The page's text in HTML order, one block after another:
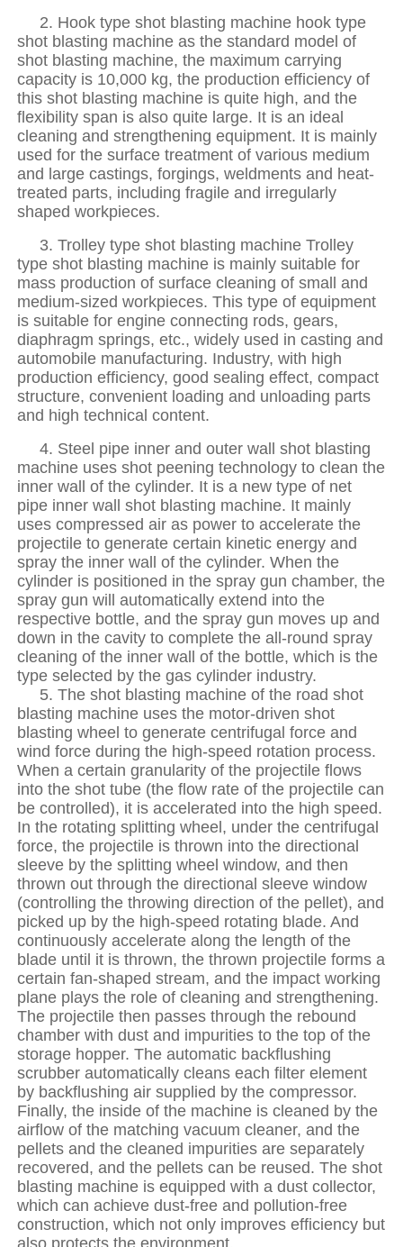
2. Hook type shot blasting machine hook type
shot blasting machine as the standard model of
shot blasting machine, the maximum carrying
capacity is 10,000 kg, the production efficiency of
this shot blasting machine is quite high, and the
flexibility span is also quite large. It is an ideal
cleaning and strengthening equipment. It is mainly
used for the surface treatment of various medium
and large castings, forgings, weldments and heat-
treated parts, including fragile and irregularly
shaped workpieces.
3. Trolley type shot blasting machine Trolley
type shot blasting machine is mainly suitable for
mass production of surface cleaning of small and
medium-sized workpieces. This type of equipment
is suitable for engine connecting rods, gears,
diaphragm springs, etc., widely used in casting and
automobile manufacturing. Industry, with high
production efficiency, good sealing effect, compact
structure, convenient loading and unloading parts
and high technical content.
4. Steel pipe inner and outer wall shot blasting
machine uses shot peening technology to clean the
inner wall of the cylinder. It is a new type of net
pipe inner wall shot blasting machine. It mainly
uses compressed air as power to accelerate the
projectile to generate certain kinetic energy and
spray the inner wall of the cylinder. When the
cylinder is positioned in the spray gun chamber, the
spray gun will automatically extend into the
respective bottle, and the spray gun moves up and
down in the cavity to complete the all-round spray
cleaning of the inner wall of the bottle, which is the
type selected by the gas cylinder industry.
5. The shot blasting machine of the road shot
blasting machine uses the motor-driven shot
blasting wheel to generate centrifugal force and
wind force during the high-speed rotation process.
When a certain granularity of the projectile flows
into the shot tube (the flow rate of the projectile can
be controlled), it is accelerated into the high speed.
In the rotating splitting wheel, under the centrifugal
force, the projectile is thrown into the directional
sleeve by the splitting wheel window, and then
thrown out through the directional sleeve window
(controlling the throwing direction of the pellet), and
picked up by the high-speed rotating blade. And
continuously accelerate along the length of the
blade until it is thrown, the thrown projectile forms a
certain fan-shaped stream, and the impact working
plane plays the role of cleaning and strengthening.
The projectile then passes through the rebound
chamber with dust and impurities to the top of the
storage hopper. The automatic backflushing
scrubber automatically cleans each filter element
by backflushing air supplied by the compressor.
Finally, the inside of the machine is cleaned by the
airflow of the matching vacuum cleaner, and the
pellets and the cleaned impurities are separately
recovered, and the pellets can be reused. The shot
blasting machine is equipped with a dust collector,
which can achieve dust-free and pollution-free
construction, which not only improves efficiency but